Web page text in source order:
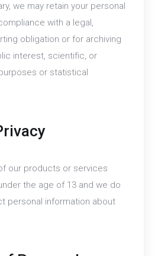
we may retain your personal
with a legal,
obligation or for archiving
interest, scientific, or
or statistical
our products or services
the age of 13 and we do
personal information about